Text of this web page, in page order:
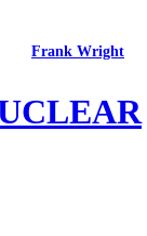
Frank Wright